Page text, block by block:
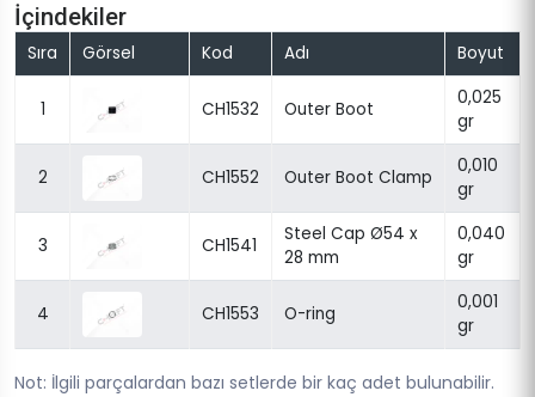
İçindekiler
Sıra Görsel Kod Adı Boyut
1 CH1532 Outer Boot
0,025
gr
2 CH1552 Outer Boot Clamp
0,010
gr
3 CH1541
Steel Cap Ø54 x
28 mm
0,040
gr
4 CH1553 O-ring
0,001
gr
Not: İlgili parçalardan bazı setlerde bir kaç adet bulunabilir.